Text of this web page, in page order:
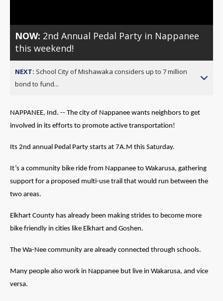
NOW: 2nd Annual Pedal Party in Nappanee
this weekend!
NEXT: School City of Mishawaka considers up to 7 million
bond to fund...
NAPPANEE, Ind. -- The city of Nappanee wants neighbors to get
involved in its efforts to promote active transportation!
Its 2nd annual Pedal Party starts at 7A.M this Saturday.
It’s a community bike ride from Nappanee to Wakarusa, gathering
support for a proposed multi-use trail that would run between the
two areas.
Elkhart County has already been making strides to become more
bike friendly in cities like Elkhart and Goshen.
The Wa-Nee community are already connected through schools.
Many people also work in Nappanee but live in Wakarusa, and vice
versa.